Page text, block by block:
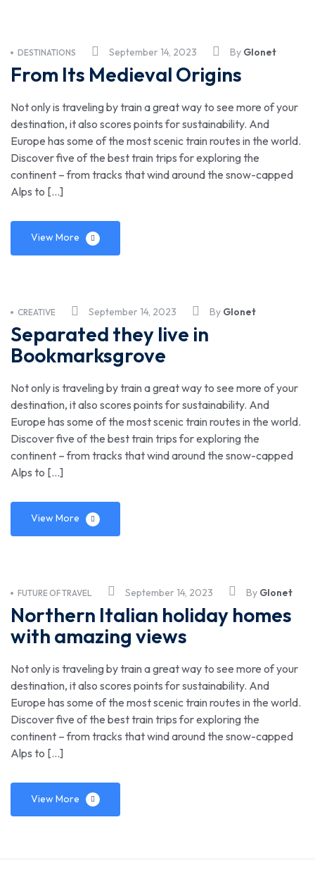
September 14, 2023
DESTINATIONS By Glonet
From Its Medieval Origins
Not only is traveling by train a great way to see more of your
destination, it also scores points for sustainability. And
Europe has some of the most scenic train routes in the world.
Discover five of the best train trips for exploring the
continent – from tracks that wind around the snow-capped
Alps to […]
View More
September 14, 2023
CREATIVE By Glonet
Separated they live in
Bookmarksgrove
Not only is traveling by train a great way to see more of your
destination, it also scores points for sustainability. And
Europe has some of the most scenic train routes in the world.
Discover five of the best train trips for exploring the
continent – from tracks that wind around the snow-capped
Alps to […]
View More
September 14, 2023
FUTURE OF TRAVEL By Glonet
Northern Italian holiday homes
with amazing views
Not only is traveling by train a great way to see more of your
destination, it also scores points for sustainability. And
Europe has some of the most scenic train routes in the world.
Discover five of the best train trips for exploring the
continent – from tracks that wind around the snow-capped
Alps to […]
View More